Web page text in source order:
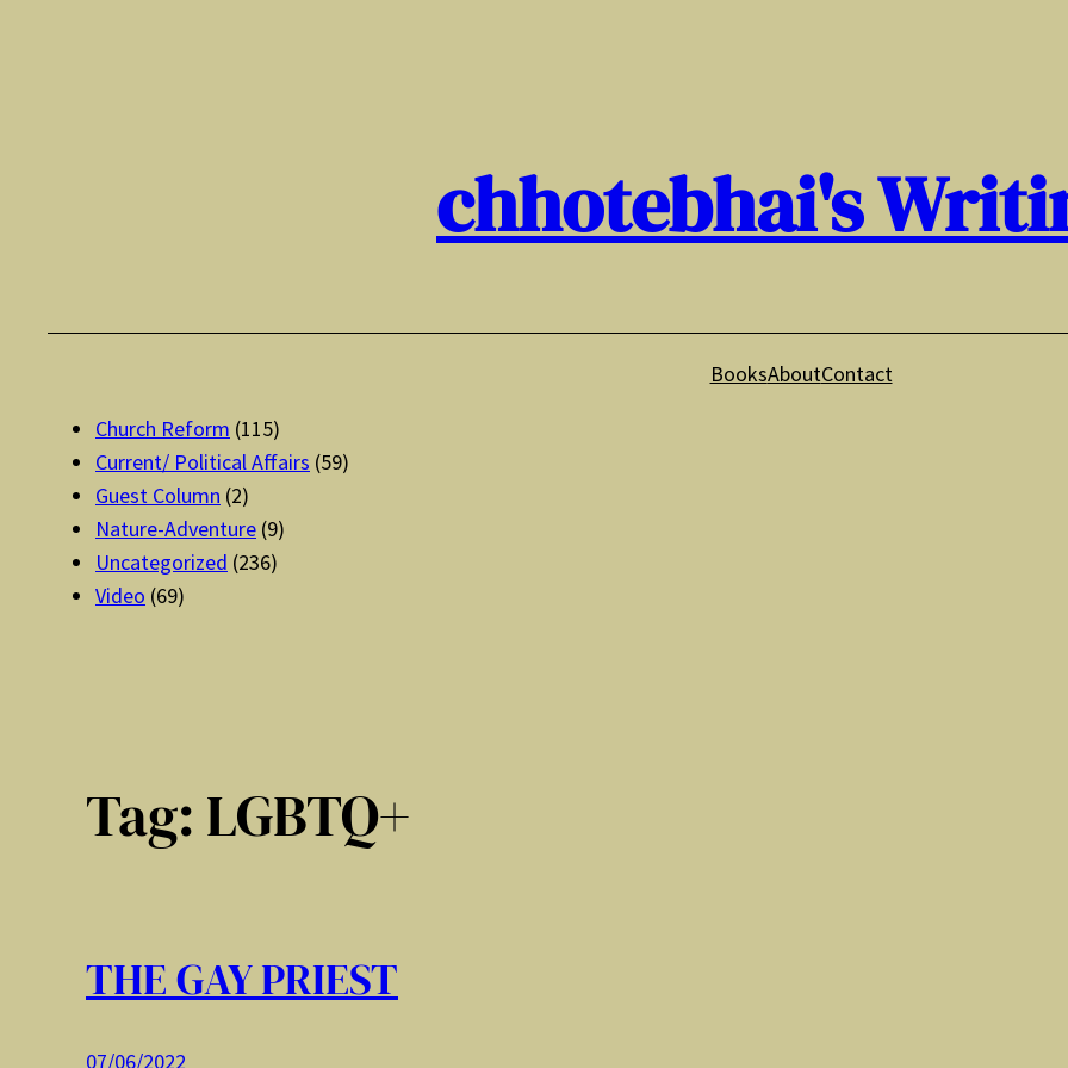
chhotebhai's
BooksAboutContact
Church Reform (115)
Current/ Political Affairs (59)
Guest Column (2)
Nature-Adventure (9)
Uncategorized (236)
Video (69)
Tag:LGBTQ+
THE GAY PRIEST
07/06/2022